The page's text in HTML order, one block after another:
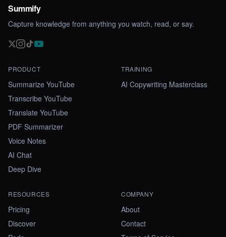
Summify
Capture knowledge from anything you watch, read, or say.
PRODUCT
Summarize YouTube
Transcribe YouTube
Translate YouTube
PDF Summarizer
Voice Notes
AI Chat
Deep Dive
TRAINING
AI Copywriting Masterclass
RESOURCES
Pricing
Discover
COMPANY
About
Contact